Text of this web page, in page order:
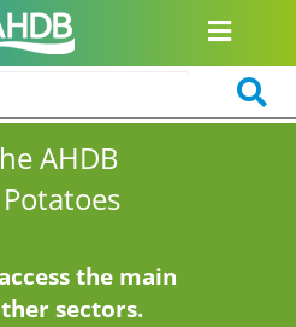
AHDB
the main
sectors.